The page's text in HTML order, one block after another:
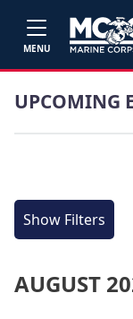
MENU
UPCOMING
Show Filters
AUGUST